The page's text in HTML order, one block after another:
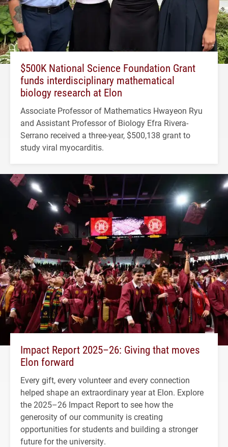
$500K National Science Foundation Grant
funds interdisciplinary mathematical
biology research at Elon
Associate Professor of Mathematics Hwayeon Ryu
and Assistant Professor of Biology Efra Rivera-
Serrano received a three-year, $500,138 grant to
study viral myocarditis.
Impact Report 2025–26: Giving that moves
Elon forward
Every gift, every volunteer and every connection
helped shape an extraordinary year at Elon. Explore
the 2025–26 Impact Report to see how the
generosity of our community is creating
opportunities for students and building a stronger
future for the university.